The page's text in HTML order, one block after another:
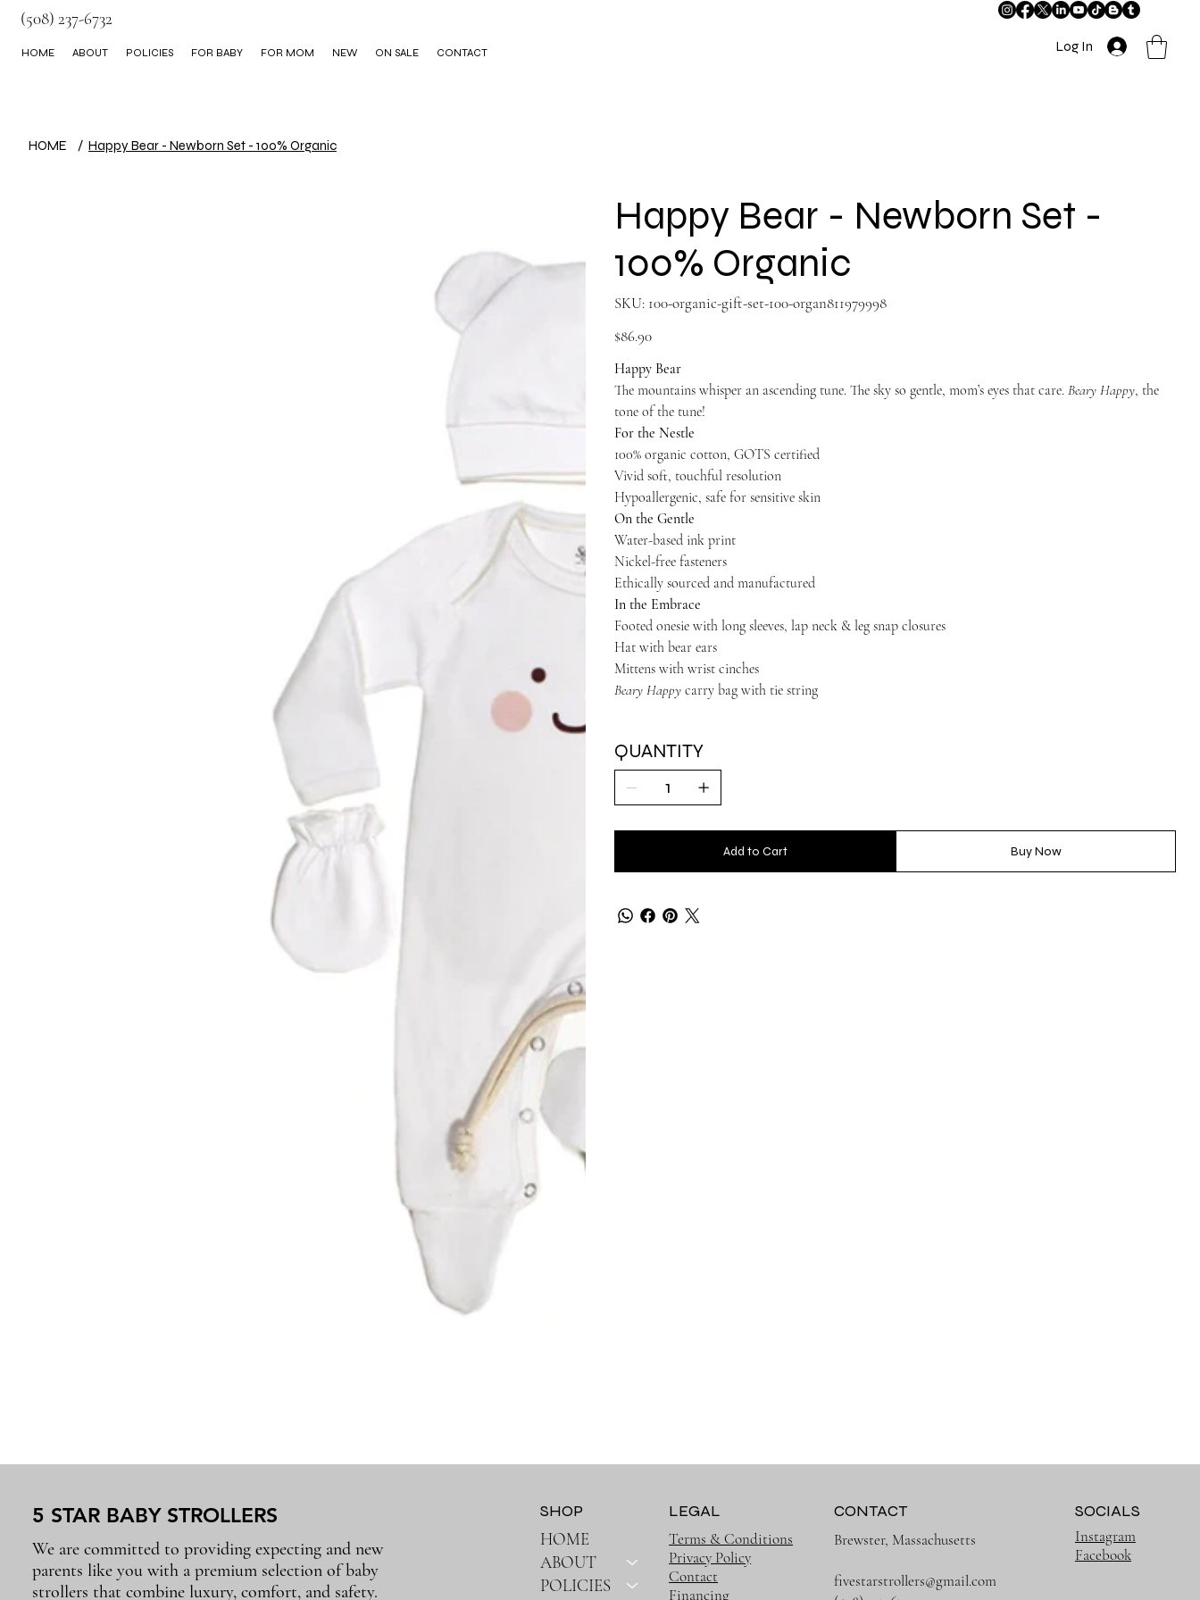
HOME ABOUT POLICIES FOR BABY FOR MOM NEW ON SALE CONTACT Log In
(508) 237-6732
HOME / Happy Bear - Newborn Set - 100% Organic
Happy Bear - Newborn Set -
100% Organic
SKU: 100-
set-
100-organic-gift-set-100-organ811979998
Price
$86.90
Happy Bear
The mountains whisper an ascending tune. The sky so gentle, mom’s eyes that care. Beary Happy, the
tone of the tune!
For the Nestle
100% organic cotton, GOTS certified
Vivid soft, touchful resolution
Hypoallergenic, safe for sensitive skin
On the Gentle
Water-based ink print
Nickel-free fasteners
Ethically sourced and manufactured
In the Embrace
Footed onesie with long sleeves, lap neck & leg snap closures
Hat with bear ears
Mittens with wrist cinches
Beary Happy carry bag with tie string
QUANTITY
Add to Cart Buy Now
5 STAR BABY STROLLERS
We are committed to providing expecting and new
parents like you with a premium selection of baby
strollers that combine luxury, comfort, and safety.
HOME
ABOUT
POLICIES
SHOP LEGAL
Terms & Conditions
Privacy Policy
Contact
Financing
CONTACT
Brewster, Massachusetts
fivestarstrollers@gmail.com
SOCIALS
Instagram
Facebook